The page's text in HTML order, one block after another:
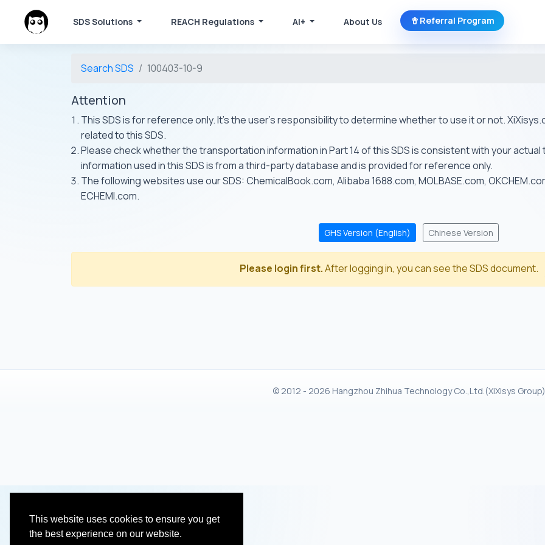
This website uses cookies to ensure you get
the best experience on our website.
SDS Solutions REACH Regulations AI+ About Us Referral Program
Search SDS 100403-10-9
Attention
This SDS is for reference only. It's the user's responsibility to determine whether to use it or not.
related to this SDS.
Please check whether the transportation information in Part 14 of this SDS is consistent with your
information used in this SDS is from a third-party database and is provided for reference only.
The following websites use our SDS: ChemicalBook.com, Alibaba 1688.com, MOLBASE.com,
ECHEMI.com.
GHS Version (English) Chinese Version
Please login first.After logging in, you can see the SDS document.
© 2012 - 2026 Hangzhou Zhihua Technology Co.,Ltd.(XiXisys Group)